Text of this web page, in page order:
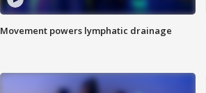
Movement powers lymphatic drainage